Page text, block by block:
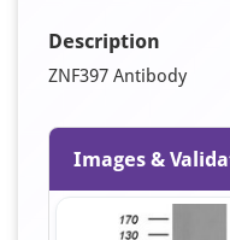
Description
ZNF397 Antibody
Images &